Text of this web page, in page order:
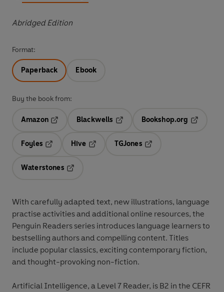
Abridged Edition
Format:
Paperback Ebook
Buy the book from:
Amazon
Blackwells
Opens in a new tab
Bookshop.org
Foyles
Hive
TGJones
Waterstones
With carefully adapted text, new illustrations, language
practise activitiesand additionalonline resources, the
Penguin Readers series introduces language learners to
bestselling authors and compelling content. Titles
include popular classics, exciting contemporary fiction,
and thought-provoking non-fiction.
Artificial Intelligence, a Level 7 Reader, is B2 in the CEFR